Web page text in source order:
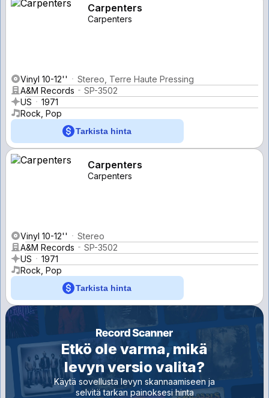
Carpenters
Carpenters
Vinyl 10-12''
Stereo, Terre Haute Pressing
A&M Records
SP-3502
US
1971
Rock, Pop
Tarkista hinta
Carpenters
Carpenters
Vinyl 10-12''
Stereo
A&M Records
SP-3502
US
1971
Rock, Pop
Tarkista hinta
Etkö ole varma, mikä
levyn versio valita?
Käytä sovellusta levyn skannaamiseen ja
selvitä tarkan painoksesi hinta